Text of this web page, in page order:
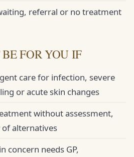
referral or no treatment
FOR YOU IF
care for infection, severe
or acute skin changes
without assessment,
alternatives
concern needs GP,